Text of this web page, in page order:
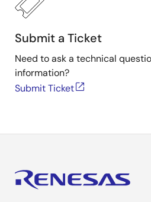
Submit a Ticket
Need to ask a technical
information?
Submit Ticket